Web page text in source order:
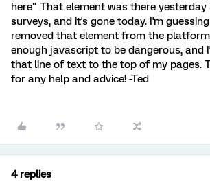
here" That element was there
surveys, and it's gone today. I'm
removed that element from the
enough javascript to be dangerous, and
that line of text to the top of my pages.
for any help and advice! -Ted
4 replies